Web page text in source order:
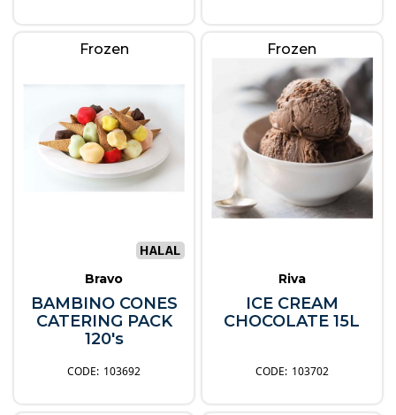
Frozen
Bravo
BAMBINO CONES
CATERING PACK
120's
103692
Frozen
Riva
ICE CREAM
CHOCOLATE 15L
103702